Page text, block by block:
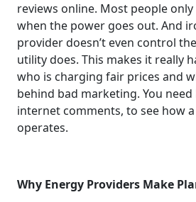
reviews online. Most people only
when the power goes out. And
provider doesn’t even control
utility does. This makes it really
who is charging fair prices and
behind bad marketing. You
internet comments, to see how
operates.
Why Energy Providers Make